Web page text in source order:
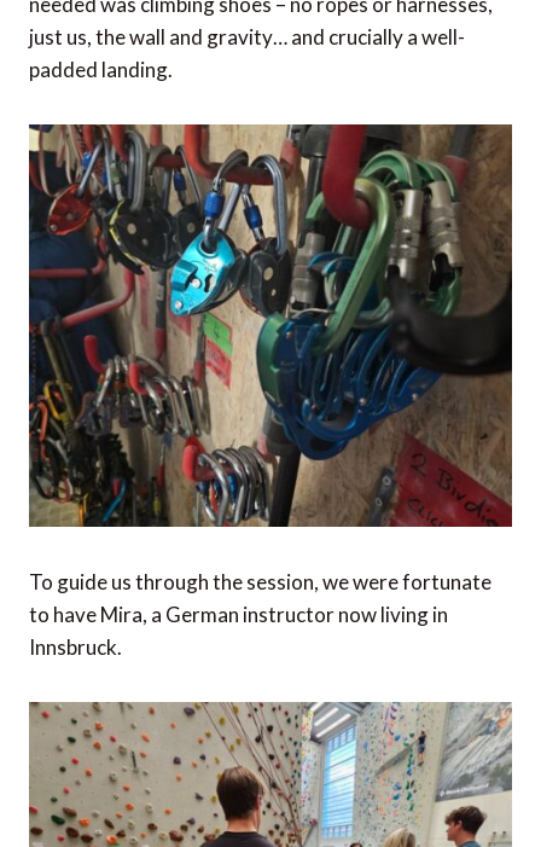
just us, the wall and gravity… and crucially a well-
padded landing.
To guide us through the session, we were fortunate
to have Mira, a German instructor now living in
Innsbruck.